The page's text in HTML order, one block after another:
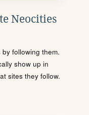
Neocities
following them.
show up in
sites they follow.